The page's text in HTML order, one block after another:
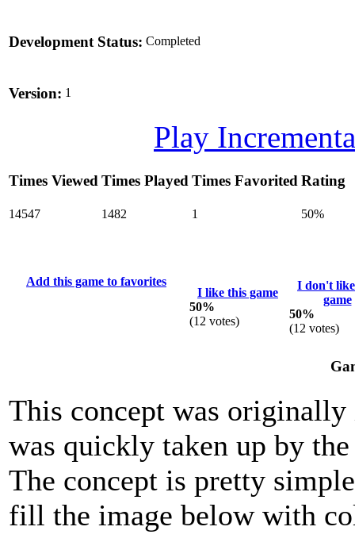
Development Status: Completed
Version: 1
Play
Times Viewed Times Played Times Favorited Rating
14547 1482 1 50%
Add this game to favorites
I like this game
50%
(12 votes)
I don't
game
50%
(12 votes)
This concept was originally
was quickly taken up by
The concept is pretty
fill the image below with